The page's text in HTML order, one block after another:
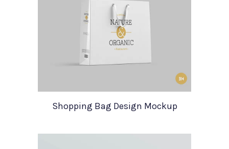
Shopping Bag Design Mockup